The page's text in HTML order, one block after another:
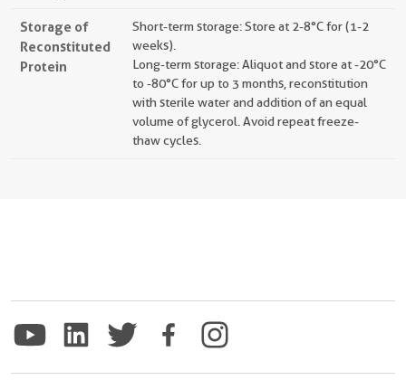
Storage of
Reconstituted
Protein
Short-term storage: Store at 2-8°C for (1-2
weeks).
Long-term storage: Aliquot and store at -20°C
to -80°C for up to 3 months, reconstitution
with sterile water and addition of an equal
volume of glycerol. Avoid repeat freeze-
thaw cycles.